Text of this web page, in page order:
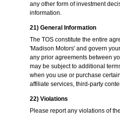
any other form of investment
information.
21) General Information
The TOS constitute the entire
'Madison Motors' and govern
any prior agreements between
may be subject to additional
when you use or purchase
affiliate services, third-party
22) Violations
Please report any violations of